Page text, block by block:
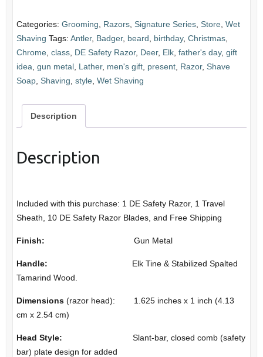
Tamarind
Handle
Slant
Bar
DE
Razor
quantity
Categories: Grooming Razors, Signature Series, Store, Wet
Shaving Tags: Antler, Badger, beard birthday, Christmas,
Chrome, class, DE Safety Razor, Deer, Elk, father's day, gift
idea gun metal, Lather, men's gift, present, Razor, Shave
Soap, Shaving style, Wet Shaving
Description
Description
Included with this purchase: 1 DE Safety Razor, 1 Travel
Sheath, 10 DE Safety Razor Blades, and Free Shipping
Finish: Gun Metal
Handle: Elk Tine & Stabilized Spalted
Tamarind Wood.
Dimensions(razor head): 1.625 inches x 1 inch (4.13
cm x 2.54 cm)
Head Style:
Slant-bar, closed comb (safety
bar) plate design for added